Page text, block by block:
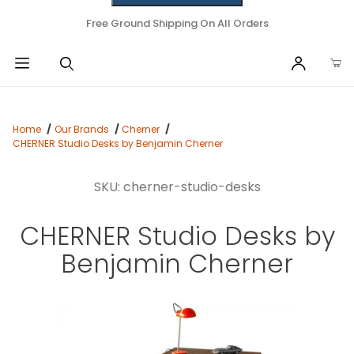
Free Ground Shipping On All Orders
Home Our Brands
Cherner
CHERNER Studio Desks by Benjamin Cherner
SKU: cherner-studio-desks
CHERNER Studio Desks by
Benjamin Cherner